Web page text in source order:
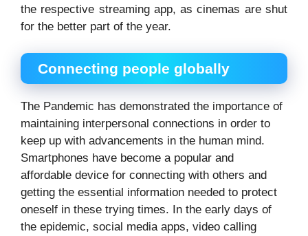
the respective streaming app, as cinemas are shut
for the better part of the year.
Connecting people globally
The Pandemic has demonstrated the importance of
maintaining interpersonal connections in order to
keep up with advancements in the human mind.
Smartphones have become a popular and
affordable device for connecting with others and
getting the essential information needed to protect
oneself in these trying times. In the early days of
the epidemic, social media apps, video calling